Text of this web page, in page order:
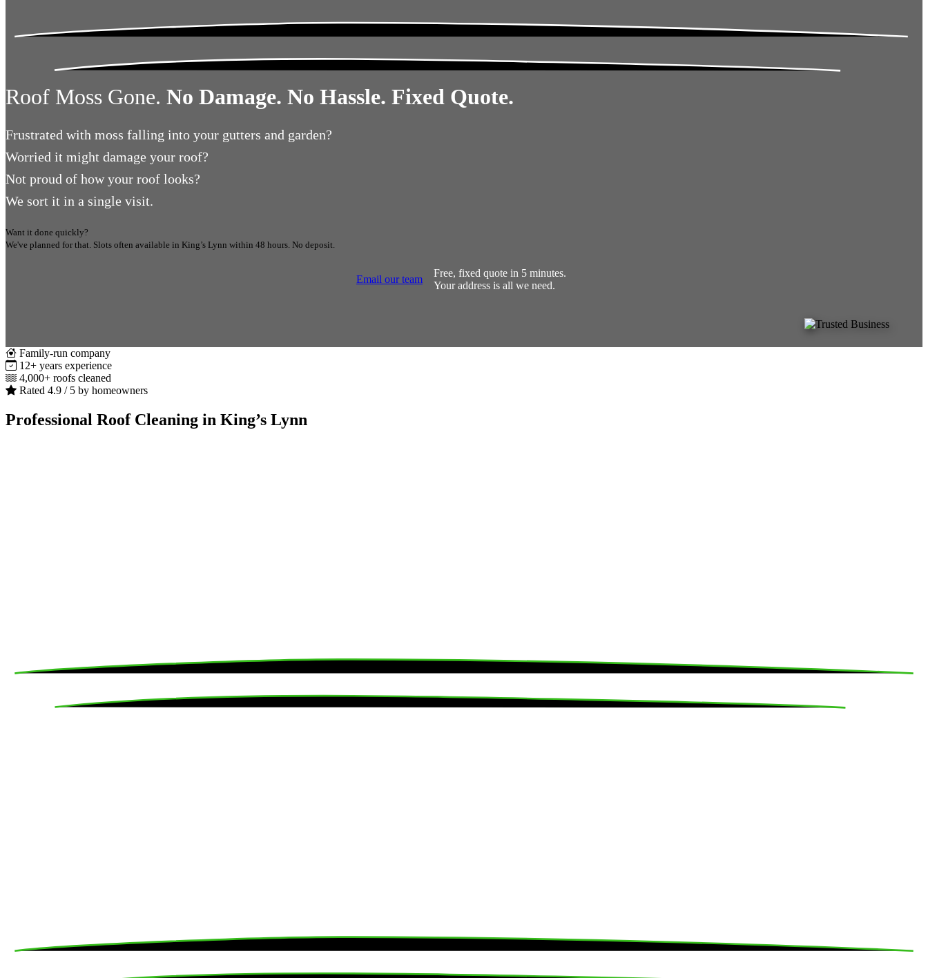
Roof Moss Gone. No Damage. No Hassle. Fixed Quote.
Frustrated with moss falling into your gutters and garden?
Worried it might damage your roof?
Not proud of how your roof looks?
We sort it in a single visit.
Want it done quickly?
We've planned for that. Slots often available in King’s Lynn within 48 hours. No deposit.
Email our team
Free, fixed quote in 5 minutes.
Your address is all we need.
Family-run company
12+ years experience
4,000+ roofs cleaned
Rated 4.9 / 5 by homeowners
Professional Roof Cleaning in King’s Lynn